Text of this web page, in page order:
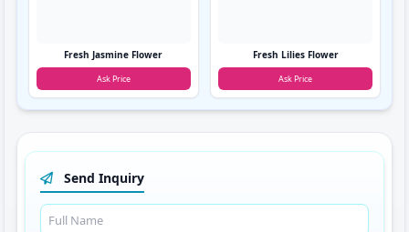
Fresh Jasmine Flower
Ask Price
Fresh Lilies Flower
Ask Price
Send Inquiry